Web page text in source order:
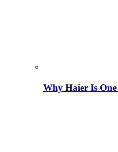
Why Haier Is